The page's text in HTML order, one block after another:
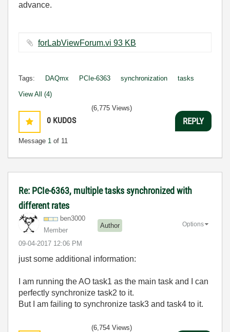
advance.
forLabViewForum.vi ‏93 KB
Tags: DAQmx PCIe-6363 synchronization tasks
View All (4)
0 KUDOS
Message 1 of 11
(6,775 Views)
REPLY
Re: PCIe-6363, multiple tasks synchronized with
different rates
ben3000
Member
Author
‎09-04-2017 12:06 PM
Options
just some additional information:
I am running the AO task1 as the main task and I can
perfectly synchronize task2 to it.
But I am failing to synchronize task3 and task4 to it.
(6,754 Views)